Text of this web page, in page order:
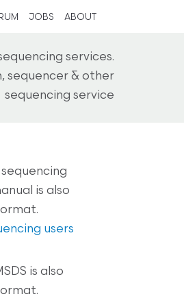
JOBS ABOUT
services.
sequencer & other
sequencing service
sequencing
is also
users
is also